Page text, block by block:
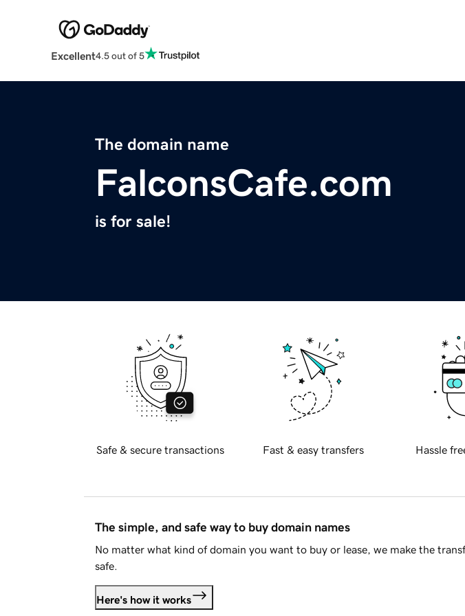
Excellent4.5 out of 5
The domain name
FalconsCafe.com
is for sale!
Safe & secure transactions Fast & easy transfers Hassle
The simple, and safe way to buy domain names
No matter what kind of domain you want to buy or lease, we make the
safe.
Here's how it works